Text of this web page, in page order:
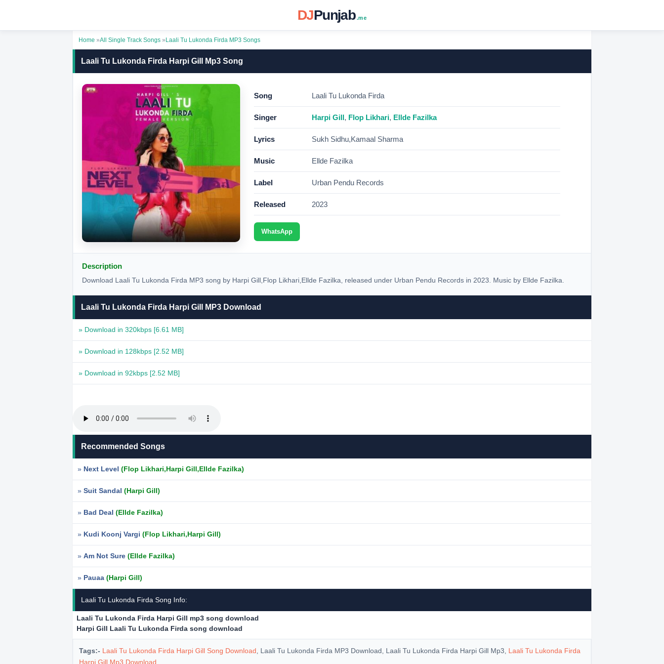
DJPunjab .me
Home »All Single Track Songs » Laali Tu Lukonda Firda MP3 Songs
Laali Tu Lukonda Firda Harpi Gill Mp3 Song
Song Laali Tu Lukonda Firda
Singer Harpi Gill, Flop Likhari, Ellde Fazilka
Lyrics Sukh Sidhu,Kamaal Sharma
Music Ellde Fazilka
Label Urban Pendu Records
Released 2023
WhatsApp
Description
Download Laali Tu Lukonda Firda MP3 song by Harpi Gill,Flop Likhari,Ellde Fazilka, released under Urban Pendu Records in 2023. Music by Ellde Fazilka.
Laali Tu Lukonda Firda Harpi Gill MP3 Download
» Download in 320kbps [6.61 MB]
» Download in 128kbps [2.52 MB]
» Download in 92kbps [2.52 MB]
Recommended Songs
» Next Level (Flop Likhari,Harpi Gill,Ellde Fazilka)
» Suit Sandal (Harpi Gill)
» Bad Deal (Ellde Fazilka)
» Kudi Koonj Vargi (Flop Likhari,Harpi Gill)
» Am Not Sure (Ellde Fazilka)
» Pauaa (Harpi Gill)
Laali Tu Lukonda Firda Song Info:
Laali Tu Lukonda Firda Harpi Gill mp3 song download
Harpi Gill Laali Tu Lukonda Firda song download
Tags:- Laali Tu Lukonda Firda Harpi Gill Song Download , Laali Tu Lukonda Firda MP3 Download, Laali Tu Lukonda Firda Harpi Gill Mp3, Laali Tu Lukonda Firda
Harpi Gill Mp3 Download